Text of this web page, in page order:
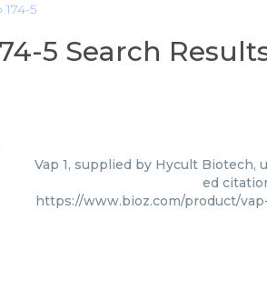
5
5 Search
Vap 1, supplied by Hycult Biotech,
ed
https://www.bioz.com/product/vap-